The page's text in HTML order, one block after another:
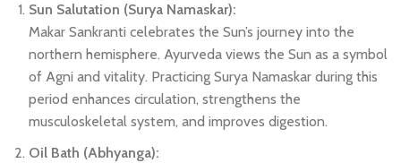
Sun Salutation (Surya Namaskar):
Makar Sankranti celebrates the Sun’s journey into the
northern hemisphere. Ayurveda views the Sun as a symbol
of Agni and vitality. Practicing Surya Namaskar during this
period enhances circulation, strengthens the
musculoskeletal system, and improves digestion.
Oil Bath (Abhyanga):